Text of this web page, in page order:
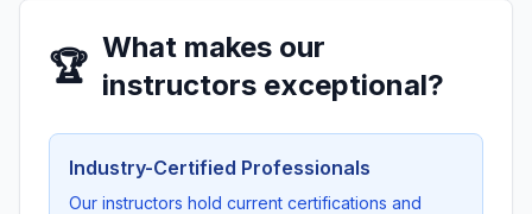
🏆 What makes our
instructors exceptional?
Industry-Certified Professionals
Our instructors hold current certifications and